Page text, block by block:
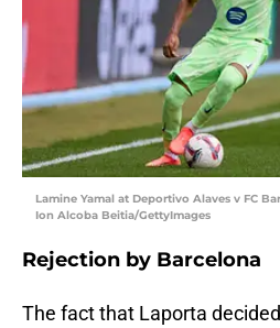
Lamine Yamal at Deportivo Alaves v FC
Ion Alcoba Beitia/GettyImages
Rejection by Barcelona
The fact that Laporta